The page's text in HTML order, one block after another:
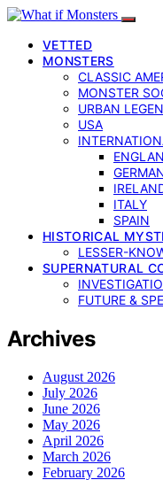
VETTED
MONSTERS
CLASSIC
MONSTER
URBAN
USA
ITALY
SPAIN
HISTORICAL
LESSER-
SUPERNATURAL
FUTURE &
Archives
August 2026
July 2026
June 2026
May 2026
April 2026
March 2026
February 2026